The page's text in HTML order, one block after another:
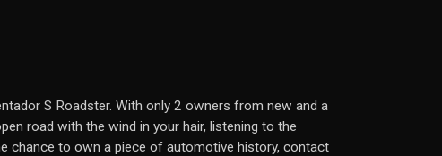
S Roadster. With only 2 owners from new and a
road with the wind in your hair, listening to the
chance to own a piece of automotive history, contact